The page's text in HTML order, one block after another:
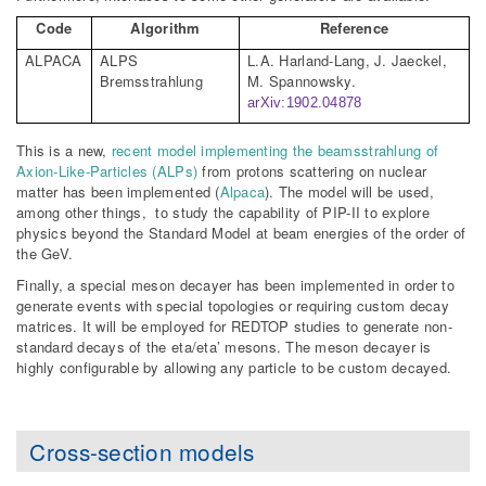
Code
Algorithm
Reference
ALPACA
ALPS
Bremsstrahlung
L.A. Harland-Lang, J. Jaeckel,
M. Spannowsky.
arXiv:1902.04878
This is a new, recent model implementing the beamsstrahlung of
Axion-Like-Particles (ALPs) from protons scattering on nuclear
matter has been implemented (Alpaca). The model will be used,
among other things, to study the capability of PIP-II to explore
physics beyond the Standard Model at beam energies of the order of
the GeV.
Finally, a special meson decayer has been implemented in order to
generate events with special topologies or requiring custom decay
matrices. It will be employed for REDTOP studies to generate non-
standard decays of the eta/eta’ mesons. The meson decayer is
highly configurable by allowing any particle to be custom decayed.
Cross-section models